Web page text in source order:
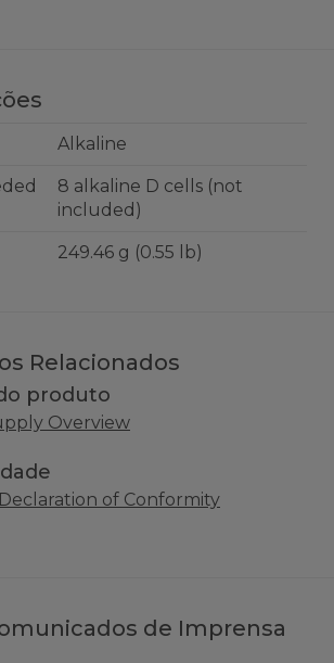
Alkaline
8 alkaline D cells (not
included)
249.46 g (0.55 lb)
Relacionados
produto
Overview
of Conformity
de Imprensa